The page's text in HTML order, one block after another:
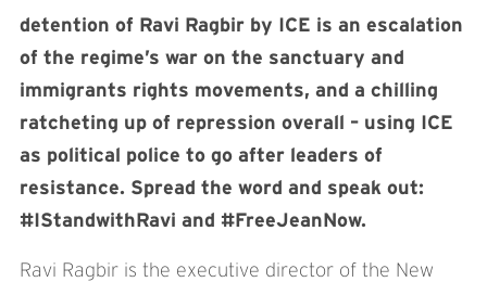
detention of Ravi Ragbir by ICE is an escalation
of the regime’s war on the sanctuary and
immigrants rights movements, and a chilling
ratcheting up of repression overall – using ICE
as political police to go after leaders of
resistance. Spread the word and speak out:
#IStandwithRavi and #FreeJeanNow.
Ravi Ragbir is the executive director of the New